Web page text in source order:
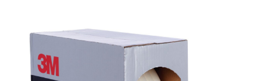
INSIGHTS & RESOURCES
BRANDS